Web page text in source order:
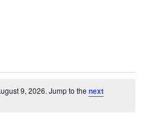
9, 2026. Jump to thenext